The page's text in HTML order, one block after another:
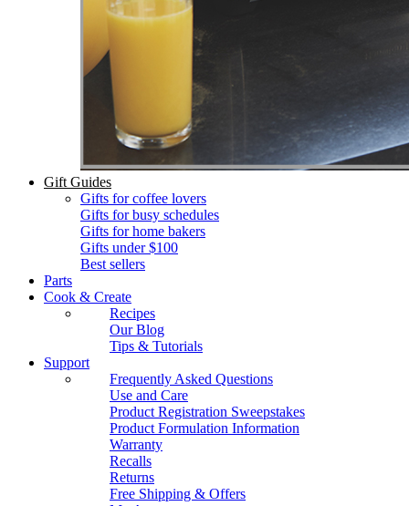
Gift Guides
Gifts for coffee lovers
Gifts for busy schedules
Gifts for home bakers
Gifts under $100
Best sellers
Parts
Cook & Create
Recipes
Our Blog
Tips & Tutorials
Support
Frequently Asked Questions
Use and Care
Product Registration Sweepstakes
Product Formulation Information
Warranty
Recalls
Returns
Free Shipping & Offers